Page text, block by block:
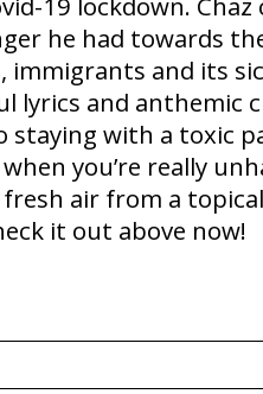
he had towards
and its
lyrics and anthemic
with a toxic
you’re really
air from a
it out above now!